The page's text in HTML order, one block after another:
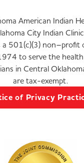
American Indian
City Indian
501(c)(3) non–profit
to serve the
in Central
are tax-exempt.
of Privacy